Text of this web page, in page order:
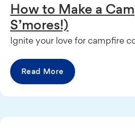
How to Make a
S’mores!)
Ignite your love for campfire
Read More